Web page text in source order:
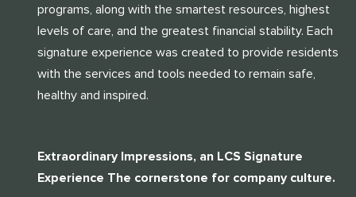
programs, along with the smartest resources, highest
levels of care, and the greatest financial stability. Each
signature experience was created to provide residents
with the services and tools needed to remain safe,
healthy and inspired.
Extraordinary Impressions, an LCS Signature
Experience The cornerstone for company culture.